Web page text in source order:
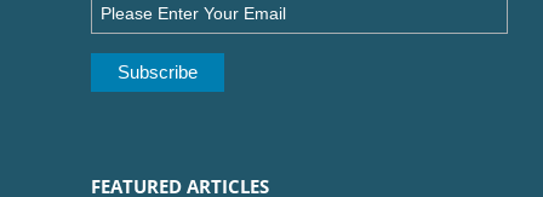
FEATURED ARTICLES